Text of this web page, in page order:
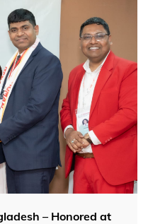
– Honored at